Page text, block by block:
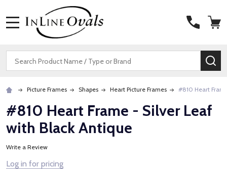
Search
Picture Frames Shapes Heart Picture Frames #810 Heart
#810 Heart Frame - Silver Leaf
with Black Antique
Write a Review
Log in for pricing